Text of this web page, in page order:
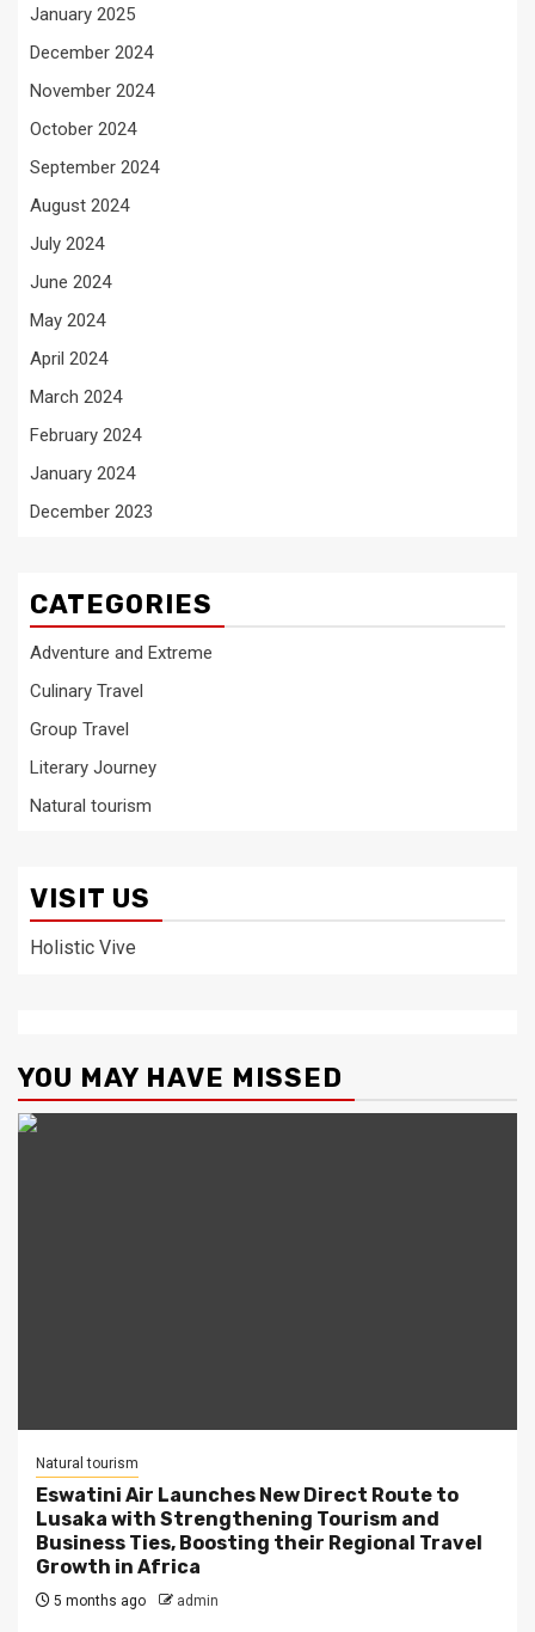
January 2025
December 2024
November 2024
October 2024
September 2024
August 2024
July 2024
June 2024
May 2024
April 2024
March 2024
February 2024
January 2024
December 2023
CATEGORIES
Adventure and Extreme
Culinary Travel
Group Travel
Literary Journey
Natural tourism
VISIT US
Holistic Vive
YOU MAY HAVE MISSED
Natural tourism
Eswatini Air Launches New Direct Route to
Lusaka with Strengthening Tourism and
Business Ties, Boosting their Regional Travel
Growth in Africa
5 months ago admin